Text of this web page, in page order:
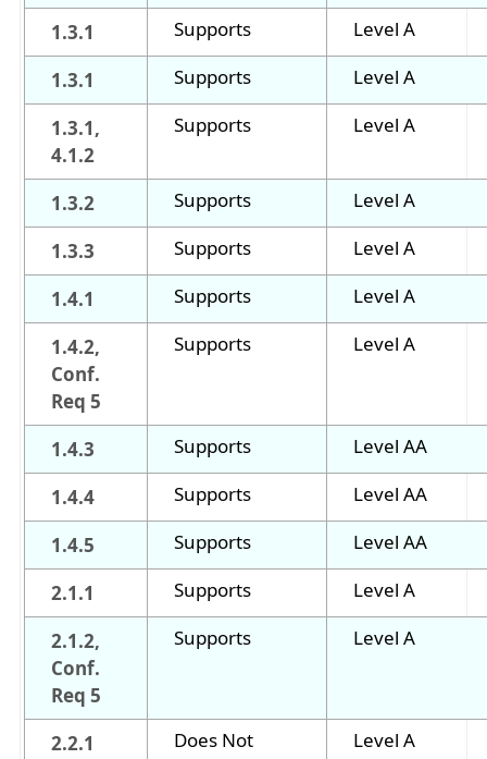
1.3.1 Supports Level A
1.3.1 Supports Level A
1.3.1,
4.1.2
Supports Level A
1.3.2 Supports Level A
1.3.3 Supports Level A
1.4.1 Supports Level A
1.4.2,
Conf.
Req 5
Supports Level A
1.4.3 Supports Level AA
1.4.4 Supports Level AA
1.4.5 Supports Level AA
2.1.1 Supports Level A
2.1.2,
Conf.
Req 5
Supports Level A
2.2.1
Does Not
Level A